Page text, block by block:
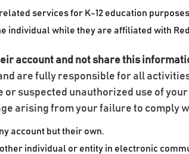
services for K-12 education
individual while they are affiliated with
account and not share this
are fully responsible for all
or suspected unauthorized use of
arising from your failure to comply
account but their own.
individual or entity in electronic